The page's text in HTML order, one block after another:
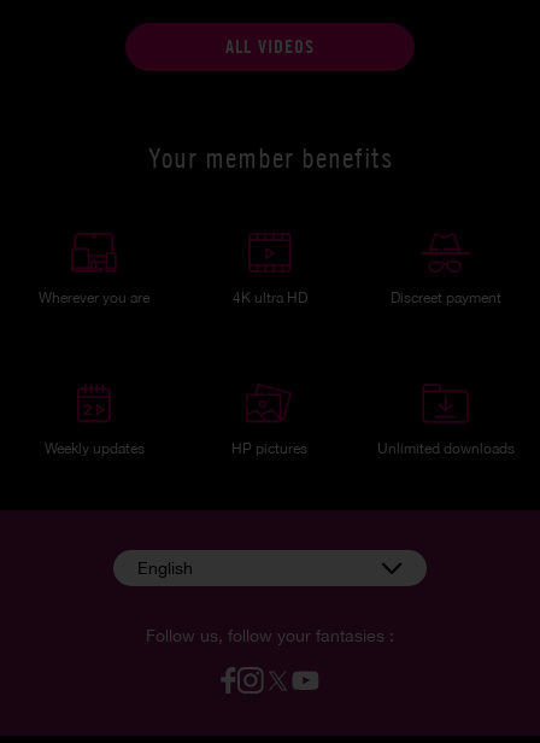
ALL VIDEOS
Your member benefits
Wherever you are 4K ultra HD Discreet payment
Weekly updates HP pictures Unlimited downloads
Follow us, follow your fantasies :
English